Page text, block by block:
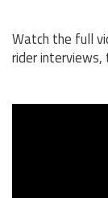
Watch the full
rider interviews,